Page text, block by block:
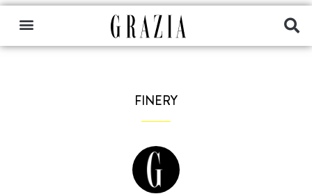
FINERY